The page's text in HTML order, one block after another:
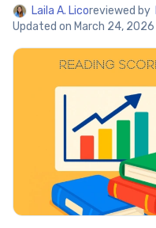
Our Library
Parent’s reviews
Laila A. Licoreviewed by
Updated on March 24, 2026